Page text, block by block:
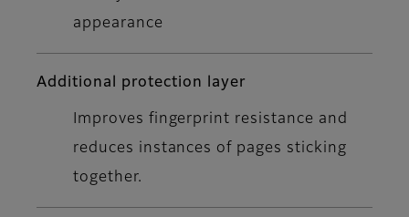
appearance
Additional protection layer
Improves fingerprint resistance and
reduces instances of pages sticking
together.